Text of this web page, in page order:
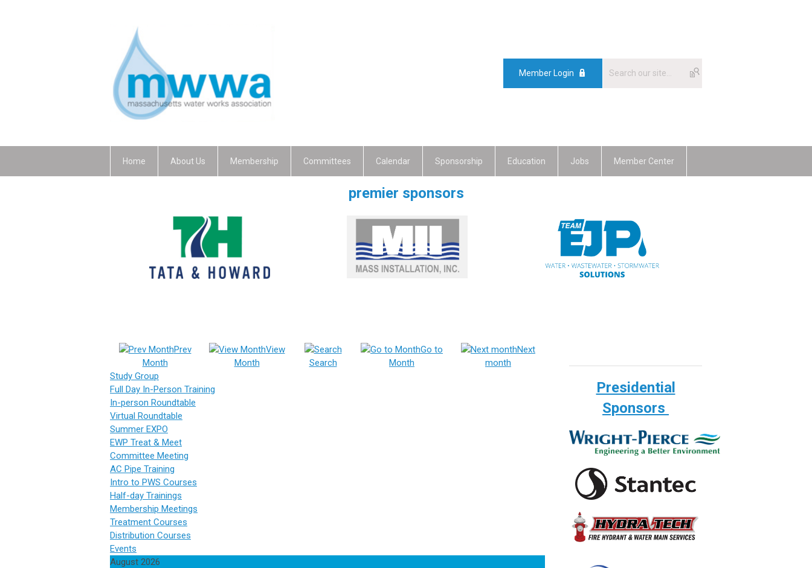
Member Login
Home About Us Membership Committees Calendar Sponsorship Education Jobs Member Center
premier sponsors
Prev
Month
View
Month
Search
Go to
Month
Next
month
Study Group
Full Day In-Person Training
In-person Roundtable
Virtual Roundtable
Summer EXPO
EWP Treat & Meet
Committee Meeting
AC Pipe Training
Intro to PWS Courses
Half-day Trainings
Membership Meetings
Treatment Courses
Distribution Courses
Events
August 2026
Presidential
Sponsors